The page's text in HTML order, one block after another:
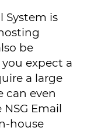
System is
be
expect a
a large
can even
Email
house